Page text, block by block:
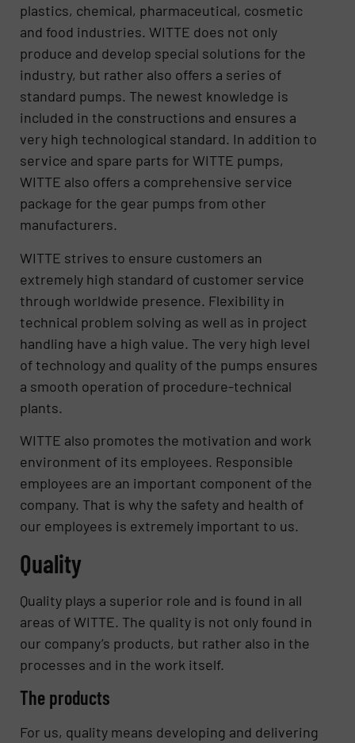
plastics, chemical, pharmaceutical, cosmetic
and food industries. WITTE does not only
produce and develop special solutions for the
industry, but rather also offers a series of
standard pumps. The newest knowledge is
included in the constructions and ensures a
very high technological standard. In addition to
service and spare parts for WITTE pumps,
WITTE also offers a comprehensive service
package for the gear pumps from other
manufacturers.
WITTE strives to ensure customers an
extremely high standard of customer service
through worldwide presence. Flexibility in
technical problem solving as well as in project
handling have a high value. The very high level
of technology and quality of the pumps ensures
a smooth operation of procedure-technical
plants.
WITTE also promotes the motivation and work
environment of its employees. Responsible
employees are an important component of the
company. That is why the safety and health of
our employees is extremely important to us.
Quality
Quality plays a superior role and is found in all
areas of WITTE. The quality is not only found in
our company’s products, but rather also in the
processes and in the work itself.
The products
For us, quality means developing and delivering